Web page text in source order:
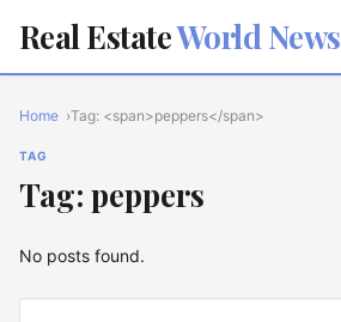
Real EstateWorld News
Home Tag: <span>peppers</span>
TAG
Tag: peppers
No posts found.